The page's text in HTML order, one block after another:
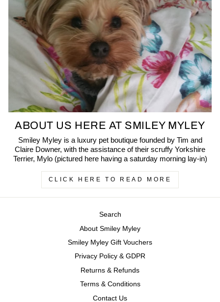
ABOUT US HERE AT SMILEY MYLEY
Smiley Myley is a luxury pet boutique founded by Tim and
Claire Downer, with the assistance of their scruffy Yorkshire
Terrier, Mylo (pictured here having a saturday morning lay-in)
CLICK HERE TO READ MORE
Search
About Smiley Myley
Smiley Myley Gift Vouchers
Privacy Policy & GDPR
Returns & Refunds
Terms & Conditions
Contact Us